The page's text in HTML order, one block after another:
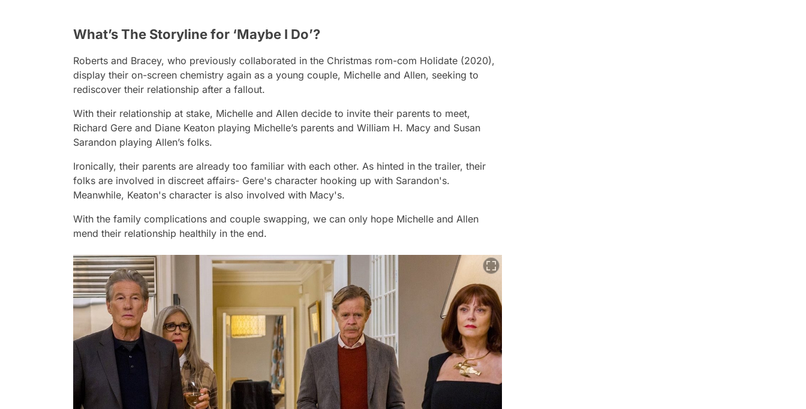
What’s The Storyline for ‘Maybe I Do’?
Roberts and Bracey, who previously collaborated in the Christmas rom-com Holidate (2020),
display their on-screen chemistry again as a young couple, Michelle and Allen, seeking to
rediscover their relationship after a fallout.
With their relationship at stake, Michelle and Allen decide to invite their parents to meet,
Richard Gere and Diane Keaton playing Michelle’s parents and William H. Macy and Susan
Sarandon playing Allen’s folks.
Ironically, their parents are already too familiar with each other. As hinted in the trailer, their
folks are involved in discreet affairs- Gere's character hooking up with Sarandon's.
Meanwhile, Keaton's character is also involved with Macy's.
With the family complications and couple swapping, we can only hope Michelle and Allen
mend their relationship healthily in the end.